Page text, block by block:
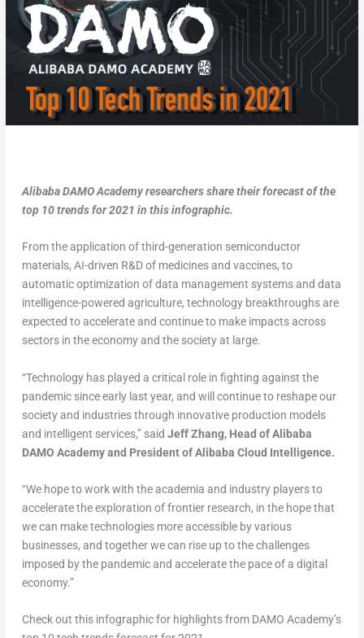
Alibaba DAMO Academy researchers share their forecast of the
top 10 trends for 2021 in this infographic.
From the application of third-generation semiconductor
materials, AI-driven R&D of medicines and vaccines, to
automatic optimization of data management systems and data
intelligence-powered agriculture, technology breakthroughs are
expected to accelerate and continue to make impacts across
sectors in the economy and the society at large.
“Technology has played a critical role in fighting against the
pandemic since early last year, and will continue to reshape our
society and industries through innovative production models
and intelligent services,” said Jeff Zhang, Head of Alibaba
DAMO Academy and President of Alibaba Cloud Intelligence.
“We hope to work with the academia and industry players to
accelerate the exploration of frontier research, in the hope that
we can make technologies more accessible by various
businesses, and together we can rise up to the challenges
imposed by the pandemic and accelerate the pace of a digital
economy.”
Check out this infographic for highlights from DAMO Academy’s